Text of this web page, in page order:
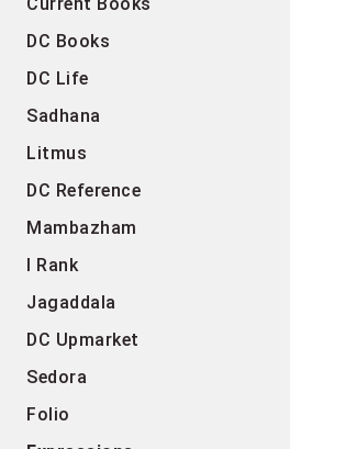
DC Books
DC Life
Sadhana
Litmus
DC Reference
Mambazham
I Rank
Jagaddala
DC Upmarket
Sedora
Folio